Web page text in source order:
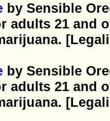
by Sensible
adults 21 and
by Sensible
adults 21 and